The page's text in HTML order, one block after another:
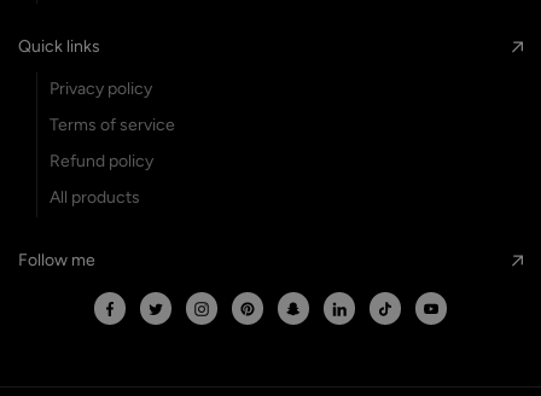
Quick links
Privacy policy
Terms of service
Refund policy
All products
Follow me